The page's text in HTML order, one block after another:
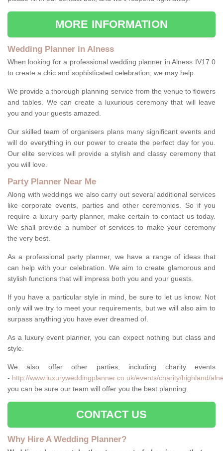
MORE INFORMATION
Wedding Planner in Alness
When looking for a professional wedding planner in Alness IV17 0
to create a chic and sophisticated celebration, we may help.
We provide a thorough planning service from the venue to flowers
and tables. We can create a luxurious ceremony that will leave
you and your guests amazed.
Our skilled team of organisers plans many significant events and
will do everything in our power to create the perfect day for you.
Our elite services will provide a stylish and classy ceremony that
you will love.
Party Planner Near Me
Along with weddings we also carry out several additional services
like corporate events, parties and other ceremonies. So if you
require a luxury party planner, make certain to contact us today.
We shall provide a number of services to make your ceremony
the very best.
As a professional party planner, we have a range of ideas that
can help with your celebration. We aim to create glamorous and
stylish functions that will impress both you and your guests.
If you have a particular style in mind, be sure to let us know. Not
only will we try to meet your requirements, but we will also aim to
surpass anything you have ever dreamed of.
As a luxury event planner, you can expect nothing but class and
style.
We also offer other parties, including charity events
- http://www.luxuryweddingplanner.co.uk/events/charity/highland/
you can be sure our team will offer you the best planning.
CONTACT US
Why Hire A Wedding Planner?